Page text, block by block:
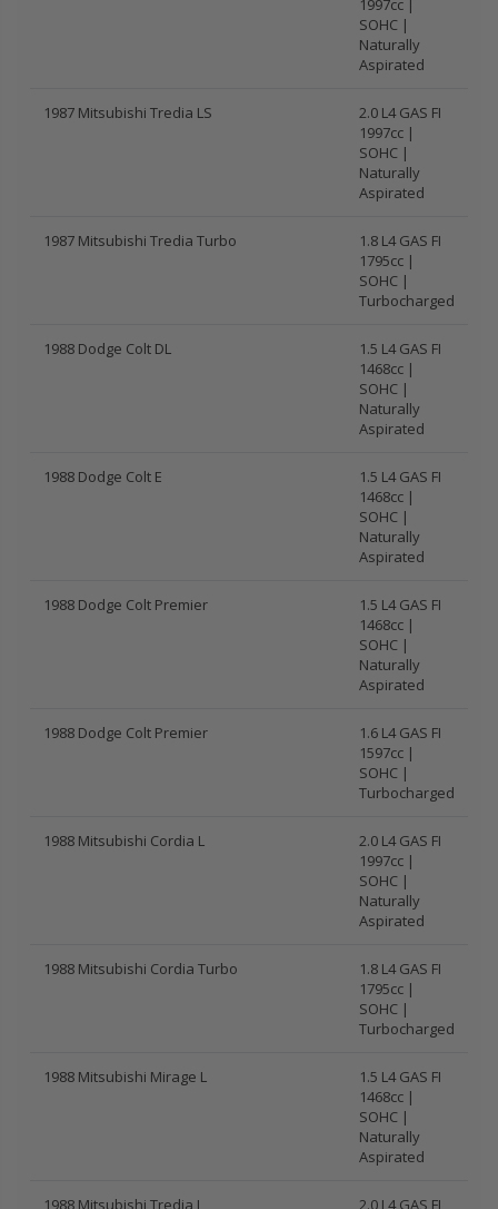
1997cc |
SOHC |
Naturally
Aspirated
1987 Mitsubishi Tredia LS
2.0 L4 GAS FI
1997cc |
SOHC |
Naturally
Aspirated
1987 Mitsubishi Tredia Turbo
1.8 L4 GAS FI
1795cc |
SOHC |
Turbocharged
1988 Dodge Colt DL
1.5 L4 GAS FI
1468cc |
SOHC |
Naturally
Aspirated
1988 Dodge Colt E
1.5 L4 GAS FI
1468cc |
SOHC |
Naturally
Aspirated
1988 Dodge Colt Premier
1.5 L4 GAS FI
1468cc |
SOHC |
Naturally
Aspirated
1988 Dodge Colt Premier
1.6 L4 GAS FI
1597cc |
SOHC |
Turbocharged
1988 Mitsubishi Cordia L
2.0 L4 GAS FI
1997cc |
SOHC |
Naturally
Aspirated
1988 Mitsubishi Cordia Turbo
1.8 L4 GAS FI
1795cc |
SOHC |
Turbocharged
1988 Mitsubishi Mirage L
1.5 L4 GAS FI
1468cc |
SOHC |
Naturally
Aspirated
1988 Mitsubishi Tredia L 2.0 L4 GAS FI